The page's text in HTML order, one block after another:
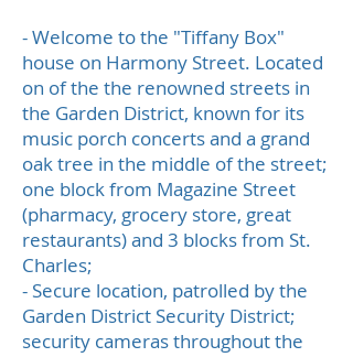
- Welcome to the "Tiffany Box"
house on Harmony Street. Located
on of the the renowned streets in
the Garden District, known for its
music porch concerts and a grand
oak tree in the middle of the street;
one block from Magazine Street
(pharmacy, grocery store, great
restaurants) and 3 blocks from St.
Charles;
- Secure location, patrolled by the
Garden District Security District;
security cameras throughout the